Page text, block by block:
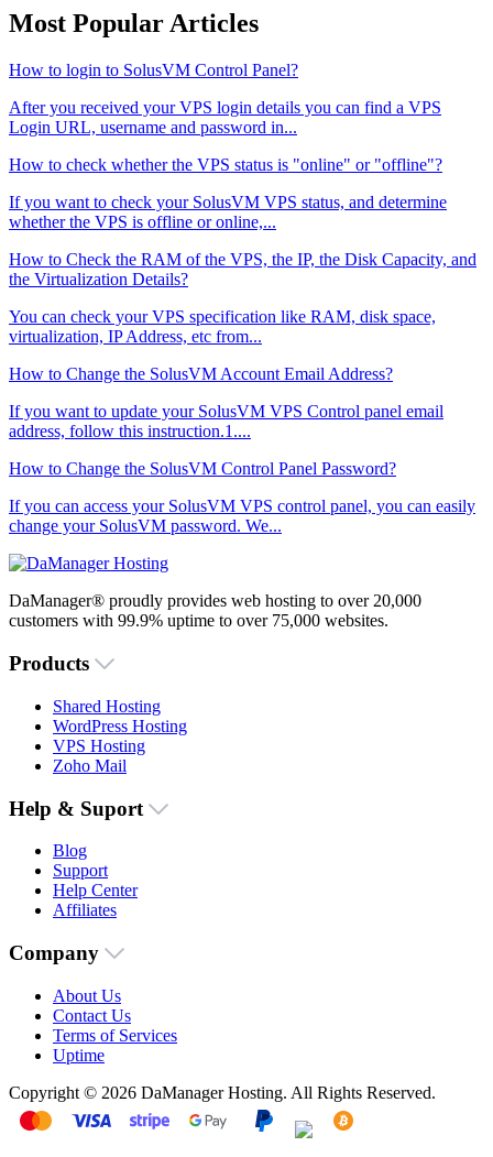
Most Popular Articles
How to login to SolusVM Control Panel?
After you received your VPS login details you can find a VPS
Login URL, username and password in...
How to check whether the VPS status is "online" or "offline"?
If you want to check your SolusVM VPS status, and determine
whether the VPS is offline or online,...
How to Check the RAM of the VPS, the IP, the Disk Capacity, and
the Virtualization Details?
You can check your VPS specification like RAM, disk space,
virtualization, IP Address, etc from...
How to Change the SolusVM Account Email Address?
If you want to update your SolusVM VPS Control panel email
address, follow this instruction.1....
How to Change the SolusVM Control Panel Password?
If you can access your SolusVM VPS control panel, you can easily
change your SolusVM password. We...
DaManager® proudly provides web hosting to over 20,000
customers with 99.9% uptime to over 75,000 websites.
Products
Shared Hosting
WordPress Hosting
VPS Hosting
Zoho Mail
Help & Suport
Blog
Support
Help Center
Affiliates
Company
About Us
Contact Us
Terms of Services
Uptime
Copyright © 2026 DaManager Hosting. All Rights Reserved.